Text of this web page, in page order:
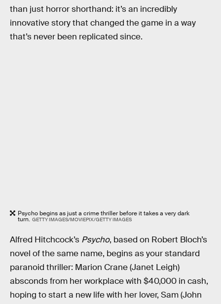
than just horror shorthand: it’s an incredibly
innovative story that changed the game in a way
that’s never been replicated since.
Psycho begins as just a crime thriller before it takes a very dark
turn. GETTY IMAGES/MOVIEPIX/GETTY IMAGES
Alfred Hitchcock’s Psycho, based on Robert Bloch’s
novel of the same name, begins as your standard
paranoid thriller: Marion Crane (Janet Leigh)
absconds from her workplace with $40,000 in cash,
hoping to start a new life with her lover, Sam (John